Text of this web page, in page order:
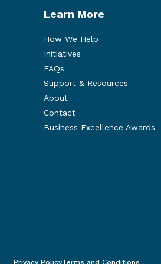
Learn More
How We Help
Initiatives
FAQs
Support & Resources
About
Contact
Business Excellence Awards
Privacy PolicyTerms and Conditions